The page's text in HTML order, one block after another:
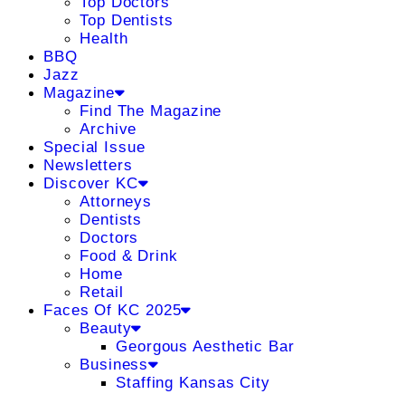
Top Dentists
Health
BBQ
Jazz
Magazine
Find The Magazine
Archive
Special Issue
Newsletters
Discover KC
Attorneys
Dentists
Doctors
Food & Drink
Home
Retail
Faces Of KC 2025
Beauty
Georgous Aesthetic Bar
Business
Staffing Kansas City